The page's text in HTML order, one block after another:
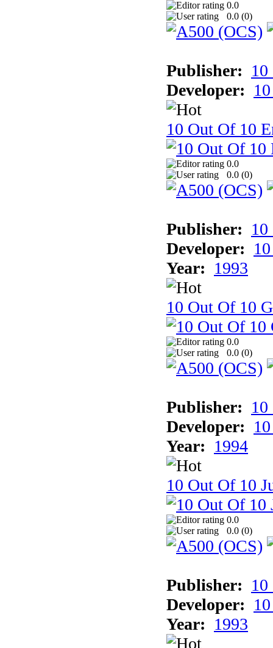
0.0
0.0 (0)
Publisher:
Developer:
10 Out Of 10
0.0
0.0 (0)
Publisher:
Developer:
Year: 1993
10 Out Of 10
0.0
0.0 (0)
Publisher:
Developer:
Year: 1994
10 Out Of 10
0.0
0.0 (0)
Publisher:
Developer:
Year: 1993